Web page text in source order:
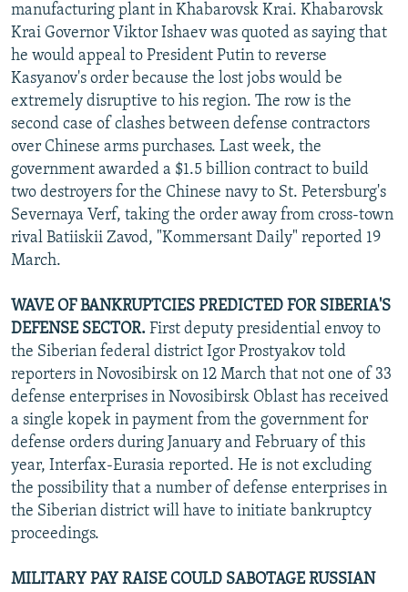
manufacturing plant in Khabarovsk Krai. Khabarovsk
Krai Governor Viktor Ishaev was quoted as saying that
he would appeal to President Putin to reverse
Kasyanov's order because the lost jobs would be
extremely disruptive to his region. The row is the
second case of clashes between defense contractors
over Chinese arms purchases. Last week, the
government awarded a $1.5 billion contract to build
two destroyers for the Chinese navy to St. Petersburg's
Severnaya Verf, taking the order away from cross-town
rival Batiiskii Zavod, "Kommersant Daily" reported 19
March.
WAVE OF BANKRUPTCIES PREDICTED FOR SIBERIA'S
DEFENSE SECTOR. First deputy presidential envoy to
the Siberian federal district Igor Prostyakov told
reporters in Novosibirsk on 12 March that not one of 33
defense enterprises in Novosibirsk Oblast has received
a single kopek in payment from the government for
defense orders during January and February of this
year, Interfax-Eurasia reported. He is not excluding
the possibility that a number of defense enterprises in
the Siberian district will have to initiate bankruptcy
proceedings.
MILITARY PAY RAISE COULD SABOTAGE RUSSIAN